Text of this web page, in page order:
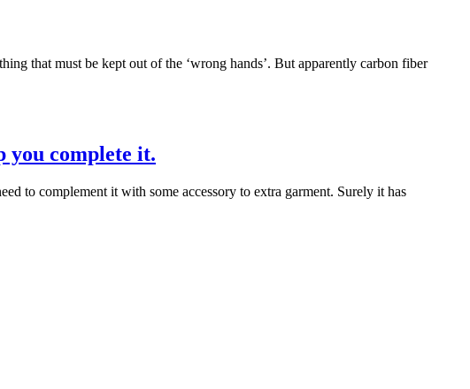
that must be kept out of the ‘wrong hands’. But apparently carbon fiber
you complete it.
to complement it with some accessory to extra garment. Surely it has